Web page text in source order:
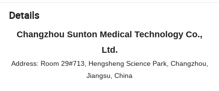
Details
Changzhou Sunton Medical Technology Co.,
Ltd.
Address: Room 29#713, Hengsheng Science Park, Changzhou,
Jiangsu, China